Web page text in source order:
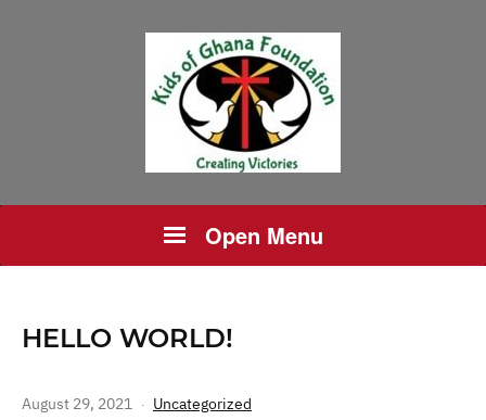
Open Menu
HELLO WORLD!
August 29, 2021 Uncategorized